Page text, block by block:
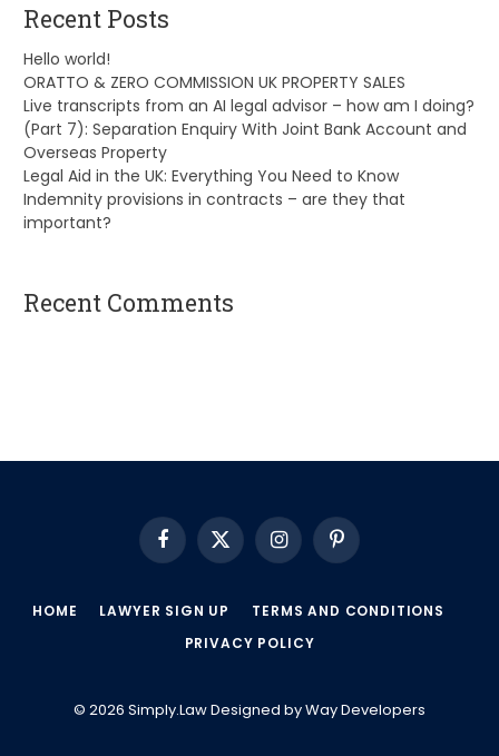
Recent Posts
Hello world!
ORATTO & ZERO COMMISSION UK PROPERTY SALES
Live transcripts from an AI legal advisor – how am I doing?
(Part 7): Separation Enquiry With Joint Bank Account and
Overseas Property
Legal Aid in the UK: Everything You Need to Know
Indemnity provisions in contracts – are they that
important?
Recent Comments
Facebook
X
(Twitter)
InstagramPinterest
HOME LAWYER SIGN UP
TERMS AND CONDITIONS
PRIVACY POLICY
© 2026 Simply.Law Designed byWay Developers